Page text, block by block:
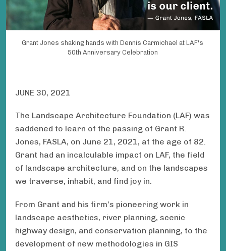
Grant Jones shaking hands with Dennis Carmichael at LAF's
50th Anniversary Celebration
JUNE 30, 2021
The Landscape Architecture Foundation (LAF) was
saddened to learn of the passing of Grant R.
Jones, FASLA, on June 21, 2021, at the age of 82.
Grant had an incalculable impact on LAF, the field
of landscape architecture, and on the landscapes
we traverse, inhabit, and find joy in.
From Grant and his firm’s pioneering work in
landscape aesthetics, river planning, scenic
highway design, and conservation planning, to the
development of new methodologies in GIS